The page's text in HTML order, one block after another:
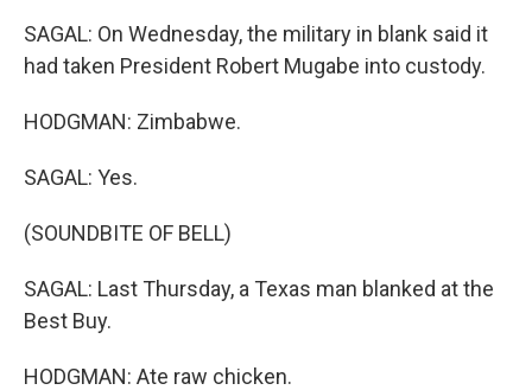
SAGAL: On Wednesday, the military in blank said it
had taken President Robert Mugabe into custody.
HODGMAN: Zimbabwe.
SAGAL: Yes.
(SOUNDBITE OF BELL)
SAGAL: Last Thursday, a Texas man blanked at the
Best Buy.
HODGMAN: Ate raw chicken.